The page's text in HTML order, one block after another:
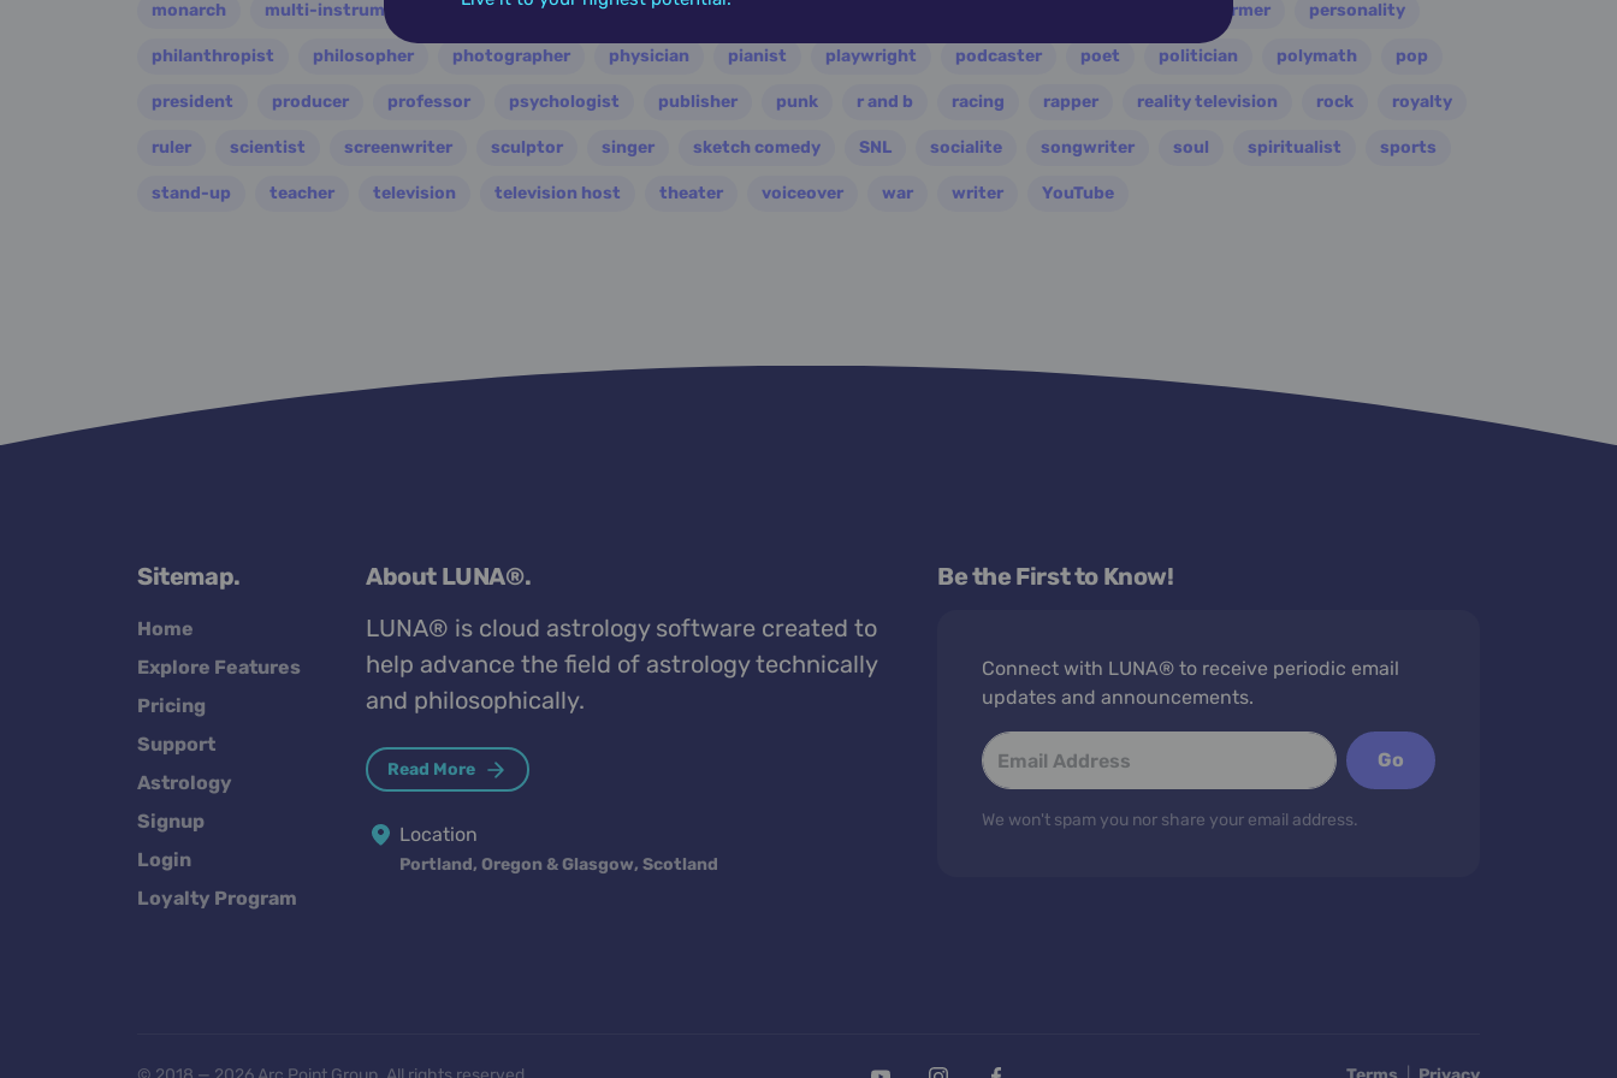
monarch multi-instrumentalist musician nasa nation performer personality
philanthropist philosopher photographer physician pianist playwright podcaster poet politician polymath pop
president producer professor psychologist publisher punk r and b racing rapper reality television rock royalty
ruler scientist screenwriter sculptor singer sketch comedy SNL socialite songwriter soul spiritualist sports
stand-up teacher television television host theater voiceover war writer YouTube
Sitemap.
Home
Explore Features
Pricing
Support
Astrology
Signup
Login
Loyalty Program
About LUNA®.
LUNA® is cloud astrology software created to
help advance the field of astrology technically
and philosophically.
Read More
Location
Portland, Oregon & Glasgow, Scotland
Be the First to Know!
Connect with LUNA® to receive periodic email
updates and announcements.
Go
We won't spam you nor share your email address.